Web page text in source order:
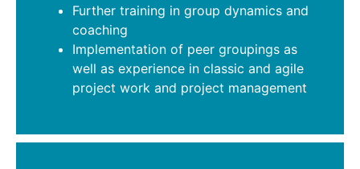
Further training in group dynamics and
coaching
Implementation of peer groupings as
well as experience in classic and agile
project work and project management